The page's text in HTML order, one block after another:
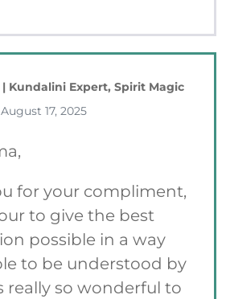
| Kundalini Expert, Spirit Magic
August 17, 2025
for your compliment,
to give the best
possible in a way
to be understood by
really so wonderful to